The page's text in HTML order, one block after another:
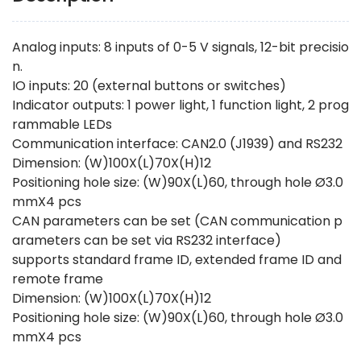
Analog inputs: 8 inputs of 0-5 V signals, 12-bit precisio
n.
IO inputs: 20 (external buttons or switches)
Indicator outputs: 1 power light, 1 function light, 2 prog
rammable LEDs
Communication interface: CAN2.0 (J1939) and RS232
Dimension: (W)100X(L)70X(H)12
Positioning hole size: (W)90X(L)60, through hole Ø3.0
mmX4 pcs
CAN parameters can be set (CAN communication p
arameters can be set via RS232 interface)
supports standard frame ID, extended frame ID and
remote frame
Dimension: (W)100X(L)70X(H)12
Positioning hole size: (W)90X(L)60, through hole Ø3.0
mmX4 pcs